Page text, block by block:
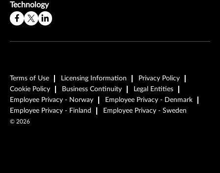
Technology
Terms of Use Licensing Information
Privacy Policy
Cookie Policy
Business Continuity
Legal Entities
Employee Privacy - Norway
Employee Privacy - Denmark
Employee Privacy - Finland
Employee Privacy - Sweden
© 2026